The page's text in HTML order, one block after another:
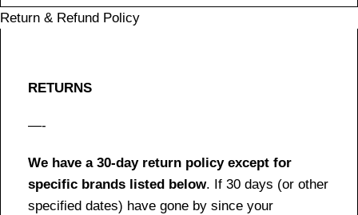
Return & Refund Policy
RETURNS
—-
We have a 30-day return policy except for
specific brands listed below. If 30 days (or other
specified dates) have gone by since your